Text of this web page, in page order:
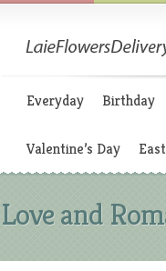
Everyday Birthday
Valentine’s Day
Love and